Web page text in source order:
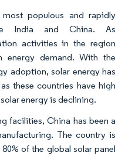
populous and rapidly
India and China. As
activities in the region
energy demand. With the
adoption, solar energy has
these countries have high
energy is declining.
facilities, China has been a
The country is
of the global solar panel